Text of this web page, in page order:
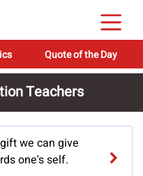
Quote of the Day
Teachers
we can give
one's self.